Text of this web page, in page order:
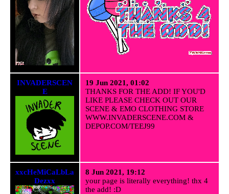
INVADERSCEN
E
19 Jun 2021, 01:02
THANKS FOR THE ADD! IF YOU'D
LIKE PLEASE CHECK OUT OUR
SCENE & EMO CLOTHING STORE
WWW.INVADERSCENE.COM &
DEPOP.COM/TEEJ99
xxcHeMiCaLbLa
Dezxx
8 Jun 2021, 19:12
your page is literally everything! thx 4
the add! :D